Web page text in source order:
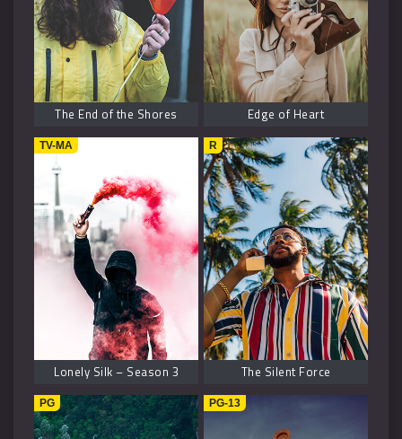
The End of the Shores Edge of Heart
TV-MA
Lonely Silk – Season 3
R
The Silent Force
PG PG-13